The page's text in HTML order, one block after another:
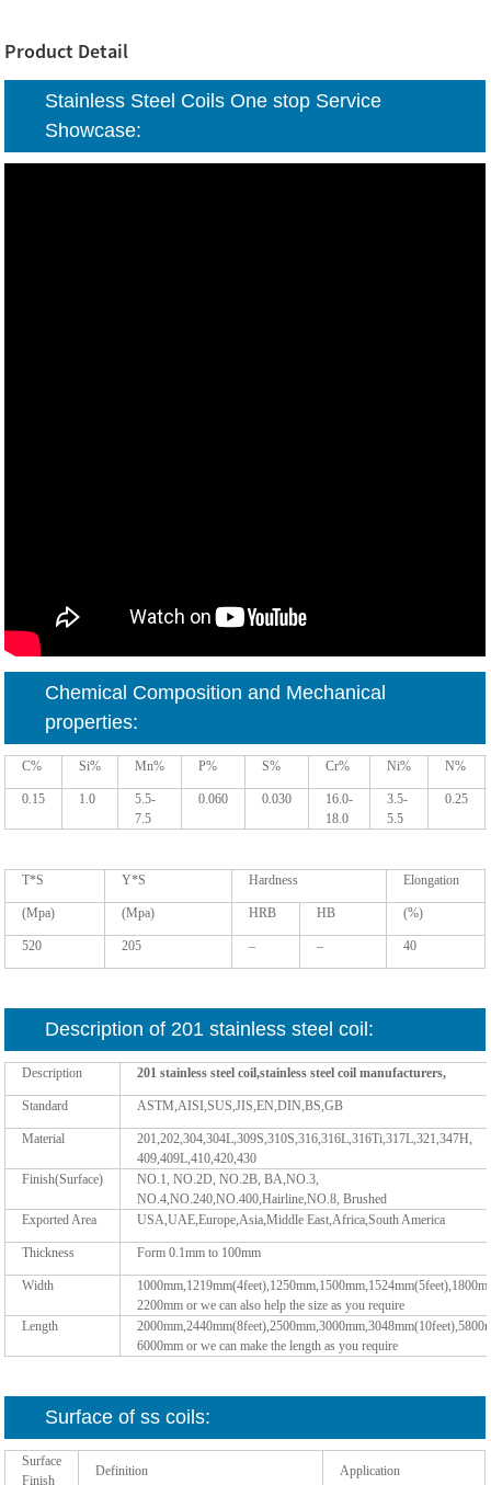
Product Detail
Stainless Steel Coils One stop Service
Showcase:
Chemical Composition and Mechanical
properties:
C% Si% Mn% P% S% Cr% Ni% N%
0.15 1.0
5.5-
7.5
0.060 0.030
16.0-
18.0
3.5-
5.5
0.25
T*S Y*S Hardness Elongation
(Mpa) (Mpa) HRB HB (%)
520 205 – – 40
Description of 201 stainless steel coil:
Description 201 stainless steel coil,stainless steel coil manufacturers,
Standard ASTM,AISI,SUS,JIS,EN,DIN,BS,GB
Material
201,202,304,304L,309S,310S,316,316L,316Ti,317L,321,347H,
409,409L,410,420,430
Finish(Surface)
NO.1, NO.2D, NO.2B, BA,NO.3,
NO.4,NO.240,NO.400,Hairline,NO.8, Brushed
Exported Area
USA,UAE,Europe,Asia,Middle East,Africa,South America
Thickness Form 0.1mm to 100mm
Width
2200mm or we can also help the size as you require
Length
6000mm or we can make the length as you require
Surface of ss coils:
Surface
Finish
Definition Application